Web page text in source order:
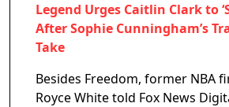
Legend Urges Caitlin Clark to
After Sophie Cunningham’s
Take
Besides Freedom, former NBA
Royce White told Fox News